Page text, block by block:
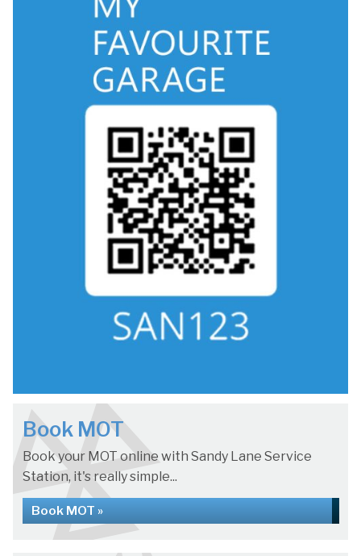
Book MOT
Book your MOT online with Sandy Lane Service
Station, it's really simple...
Book MOT »